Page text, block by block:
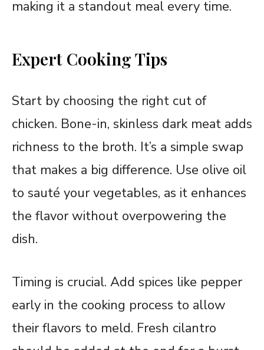
making it a standout meal every time.
Expert Cooking Tips
Start by choosing the right cut of
chicken. Bone-in, skinless dark meat adds
richness to the broth. It’s a simple swap
that makes a big difference. Use olive oil
to sauté your vegetables, as it enhances
the flavor without overpowering the
dish.
Timing is crucial. Add spices like pepper
early in the cooking process to allow
their flavors to meld. Fresh cilantro